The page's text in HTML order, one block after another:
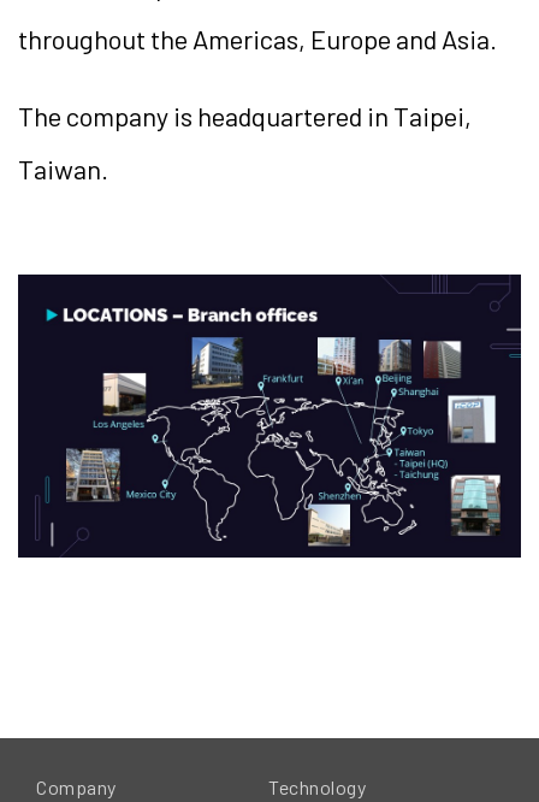
throughout the Americas, Europe and Asia.
The company is headquartered in Taipei,
Taiwan.
Company Technology